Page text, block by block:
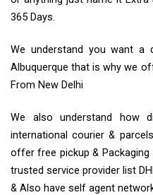
365 Days.
We understand you want a
Albuquerque that is why we
From New Delhi
We also understand how
international courier &
offer free pickup & Packaging
trusted service provider list
& Also have self agent